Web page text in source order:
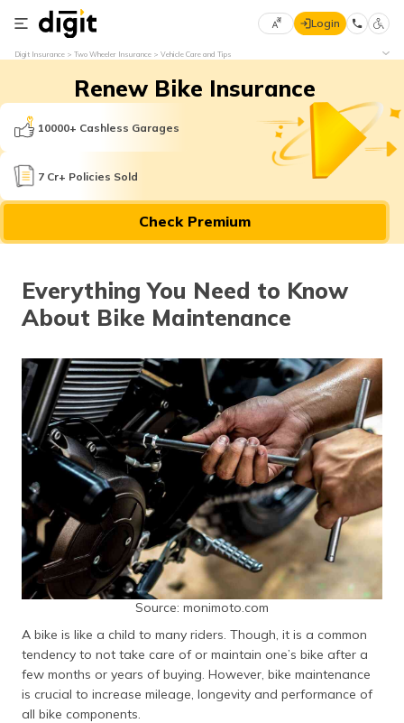
Select
Language
English
मराठी
বাংলা
తెలుగు
(Telugu)
தமிழ் (Tamil)
اردو (Urdu)
ગુજરાતી
(Gujarati)
ಕನ್ನಡ
(Kannada)
(Malayalam)
ଓଡ଼ିଆ
(Oriya)
Login
Digit Insurance Two Wheeler Insurance Vehicle Care and Tips
Renew Bike Insurance
10000+ Cashless Garages
7 Cr+ Policies Sold
Check Premium
Everything You Need to Know
About Bike Maintenance
Source: monimoto.com
A bike is like a child to many riders. Though, it is a common
tendency to not take care of or maintain one’s bike after a
few months or years of buying. However, bike maintenance
is crucial to increase mileage, longevity and performance of
all bike components.